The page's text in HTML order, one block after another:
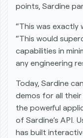
points, Sardine
“This was exactly
“This would
capabilities in
any engineering
Today, Sardine
demos for all
the powerful
of Sardine’s API.
has built